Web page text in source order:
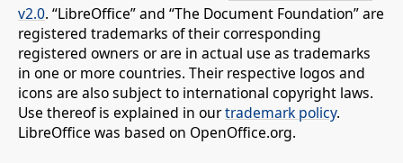
v2.0. “LibreOffice” and “The Document Foundation” are
registered trademarks of their corresponding
registered owners or are in actual use as trademarks
in one or more countries. Their respective logos and
icons are also subject to international copyright laws.
Use thereof is explained in ourtrademark policy.
LibreOffice was based on OpenOffice.org.